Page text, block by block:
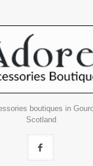
boutiques in
Scotland